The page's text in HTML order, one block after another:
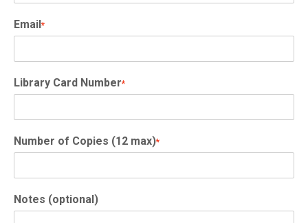
Email*
Library Card Number*
Number of Copies (12 max)*
Notes (optional)